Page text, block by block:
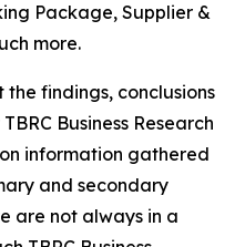
Package, Supplier &
more.
the findings, conclusions
Business Research
information gathered
and secondary
are not always in a